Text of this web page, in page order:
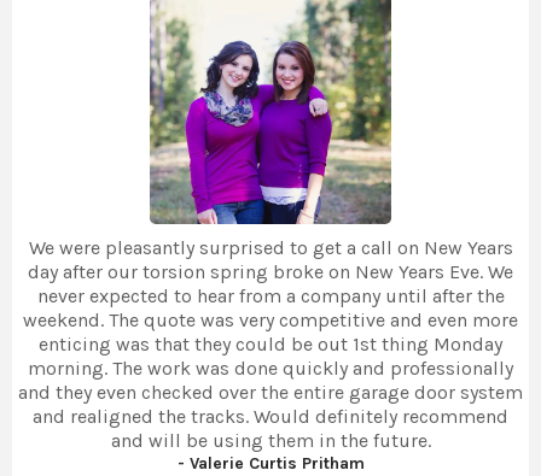
We were pleasantly surprised to get a call on New Years
day after our torsion spring broke on New Years Eve. We
never expected to hear from a company until after the
weekend. The quote was very competitive and even more
enticing was that they could be out 1st thing Monday
morning. The work was done quickly and professionally
and they even checked over the entire garage door system
and realigned the tracks. Would definitely recommend
and will be using them in the future.
- Valerie Curtis Pritham